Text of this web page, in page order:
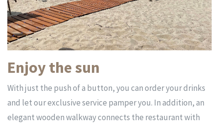
Enjoy the sun
With just the push of a button, you can order your drinks
and let our exclusive service pamper you. In addition, an
elegant wooden walkway connects the restaurant with